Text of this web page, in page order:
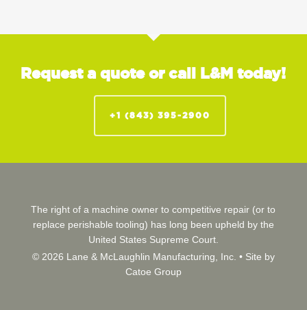
Request a quote or call L&M today!
+1 (843) 395-2900
The right of a machine owner to competitive repair (or to
replace perishable tooling) has long been upheld by the
United States Supreme Court.
© 2026 Lane & McLaughlin Manufacturing, Inc. • Site by
Catoe Group